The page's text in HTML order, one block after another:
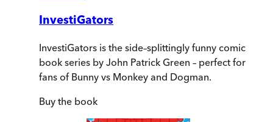
InvestiGators
InvestiGators is the side–splittingly funny comic
book series by John Patrick Green – perfect for
fans of Bunny vs Monkey and Dogman.
Buy the book